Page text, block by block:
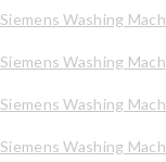
Siemens Washing
Siemens Washing
Siemens Washing
Siemens Washing